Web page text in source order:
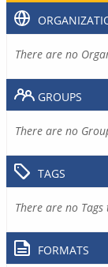
There are no
GROUPS
There are no
TAGS
There are no
FORMATS